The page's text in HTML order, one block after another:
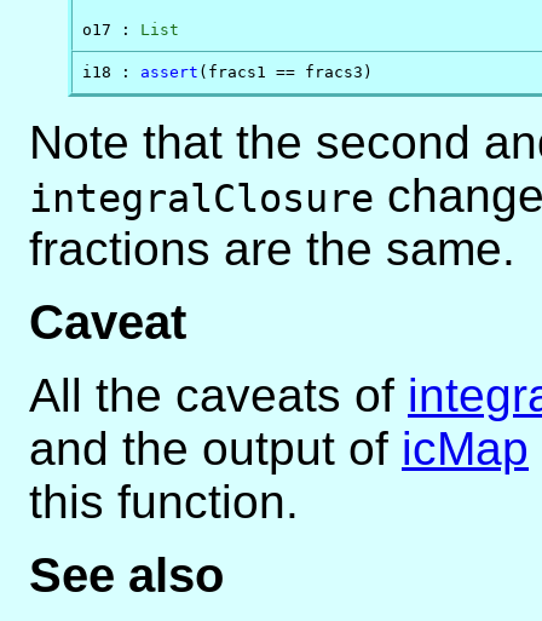
o17 : List
i18 : assert (fracs1 == fracs3)
Note that the second
integralClosure
fractions are the same.
Caveat
All the caveats of
and the output of icMap
this function.
See also